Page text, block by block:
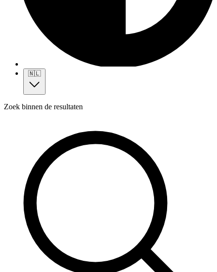
🇳🇱
Zoek binnen de resultaten